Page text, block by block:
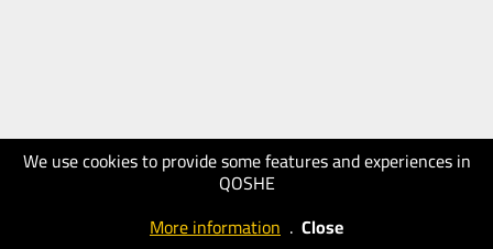
We use cookies to provide some features and experiences in
QOSHE
More information . Close